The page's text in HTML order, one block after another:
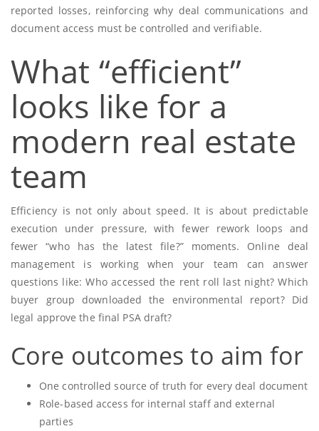
reported losses, reinforcing why deal communications and
document access must be controlled and verifiable.
What “efficient”
looks like for a
modern real estate
team
Efficiency is not only about speed. It is about predictable
execution under pressure, with fewer rework loops and
fewer “who has the latest file?” moments. Online deal
management is working when your team can answer
questions like: Who accessed the rent roll last night? Which
buyer group downloaded the environmental report? Did
legal approve the final PSA draft?
Core outcomes to aim for
One controlled source of truth for every deal document
Role-based access for internal staff and external
parties